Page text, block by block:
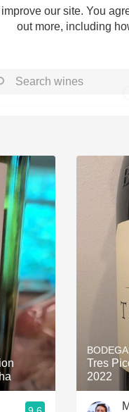
our site. You
out more, including
Tres
2022